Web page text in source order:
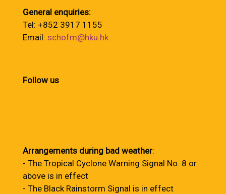
General enquiries:
Tel: +852 3917 1155
Email: schofm@hku.hk
Follow us
Arrangements during bad weather:
- The Tropical Cyclone Warning Signal No. 8 or
above is in effect
- The Black Rainstorm Signal is in effect